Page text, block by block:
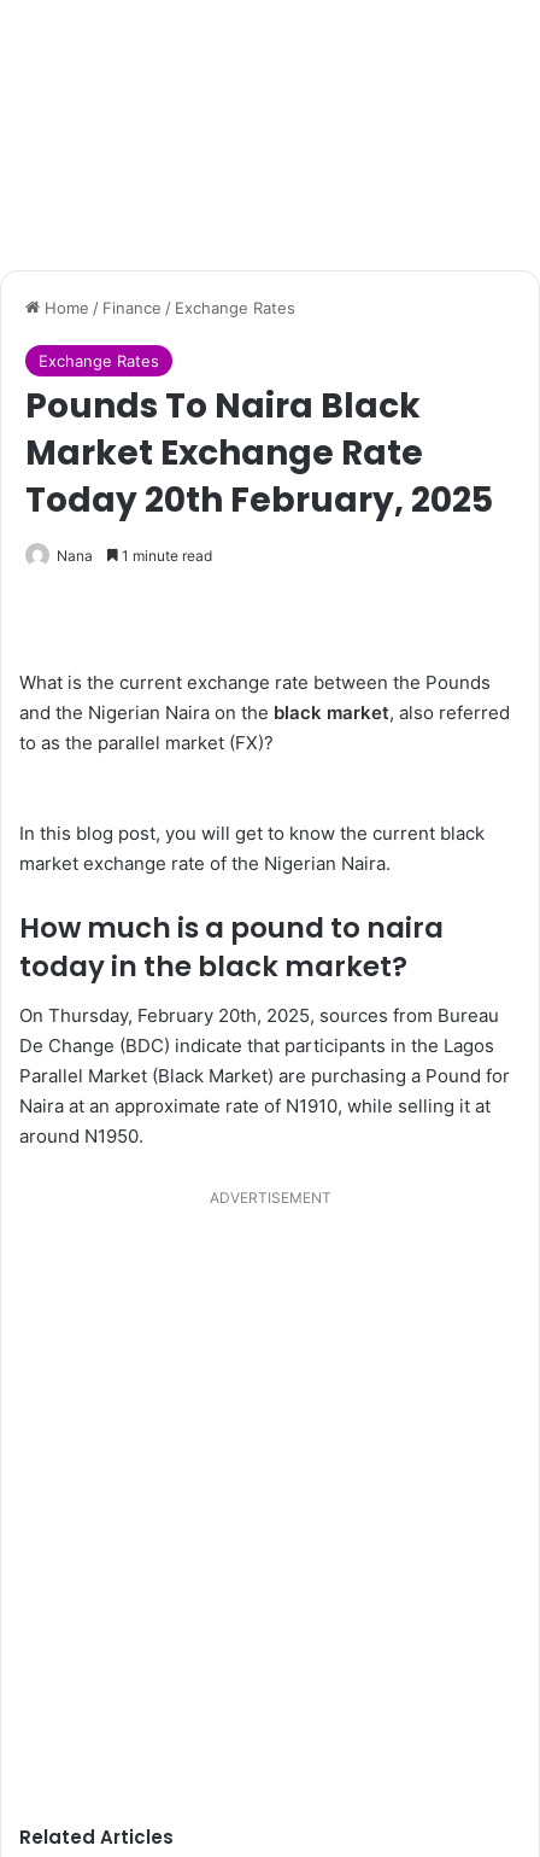
Home / Finance / Exchange Rates
Exchange Rates
Pounds To Naira Black
Market Exchange Rate
Today 20th February, 2025
Nana 1 minute read
What is the current exchange rate between the Pounds
and the Nigerian Naira on the black market, also referred
to as the parallel market (FX)?
In this blog post, you will get to know the current black
market exchange rate of the Nigerian Naira.
How much is a pound to naira
today in the black market?
On Thursday, February 20th, 2025, sources from Bureau
De Change (BDC) indicate that participants in the Lagos
Parallel Market (Black Market) are purchasing a Pound for
Naira at an approximate rate of N1910, while selling it at
around N1950.
ADVERTISEMENT
Related Articles